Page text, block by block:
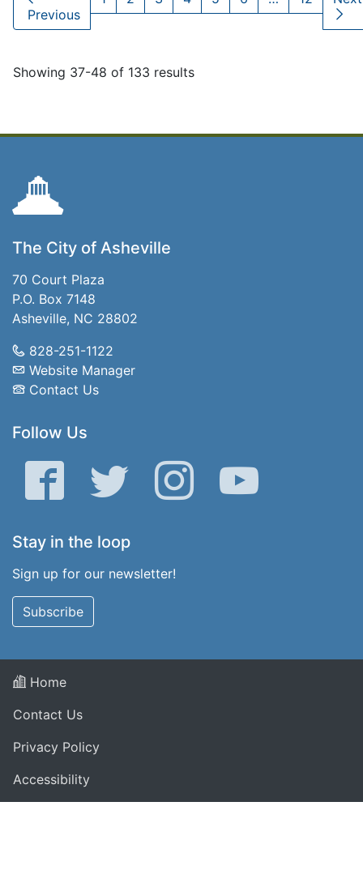
Previous
Showing 37-48 of 133 results
The City of Asheville
70 Court Plaza
P.O. Box 7148
Asheville, NC 28802
828-251-1122
Website Manager
Contact Us
Follow Us
Facebook Twitter Instagram YouTube
Stay in the loop
Sign up for our newsletter!
Subscribe
Home
Contact Us
Privacy Policy
Accessibility